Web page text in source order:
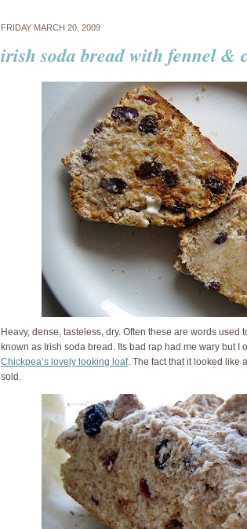
FRIDAY MARCH 20, 2009
irish soda bread with fennel &
Heavy, dense, tasteless, dry. Often these are words used
known as Irish soda bread. Its bad rap had me wary but I
Chickpea’s lovely looking loaf. The fact that it looked like
sold.